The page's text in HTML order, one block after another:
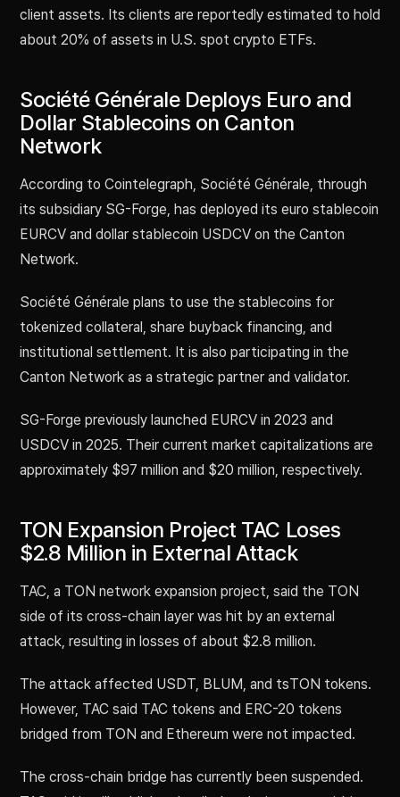
client assets. Its clients are reportedly estimated to hold
about 20% of assets in U.S. spot crypto ETFs.
Société Générale Deploys Euro and
Dollar Stablecoins on Canton
Network
According to Cointelegraph, Société Générale, through
its subsidiary SG-Forge, has deployed its euro stablecoin
EURCV and dollar stablecoin USDCV on the Canton
Network.
Société Générale plans to use the stablecoins for
tokenized collateral, share buyback financing, and
institutional settlement. It is also participating in the
Canton Network as a strategic partner and validator.
SG-Forge previously launched EURCV in 2023 and
USDCV in 2025. Their current market capitalizations are
approximately $97 million and $20 million, respectively.
TON Expansion Project TAC Loses
$2.8 Million in External Attack
TAC, a TON network expansion project, said the TON
side of its cross-chain layer was hit by an external
attack, resulting in losses of about $2.8 million.
The attack affected USDT, BLUM, and tsTON tokens.
However, TAC said TAC tokens and ERC-20 tokens
bridged from TON and Ethereum were not impacted.
The cross-chain bridge has currently been suspended.